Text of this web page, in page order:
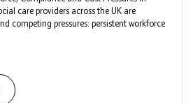
care providers across the UK are
competing pressures: persistent workforce